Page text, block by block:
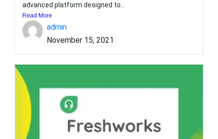
advanced platform designed to...
Read More
admin
November 15, 2021